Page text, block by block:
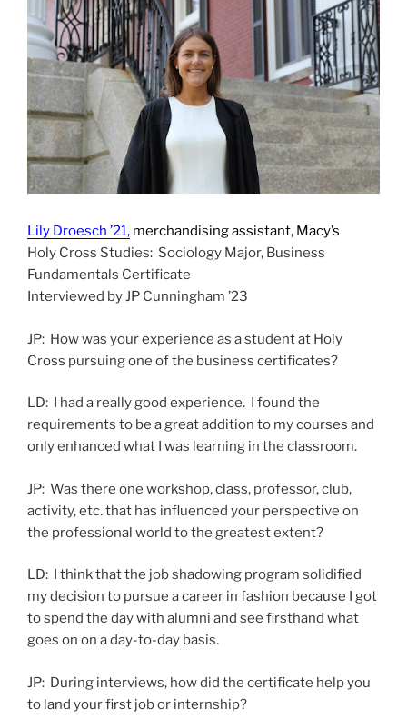
Lily Droesch ’21, merchandising assistant, Macy’s
Holy Cross Studies: Sociology Major, Business
Fundamentals Certificate
Interviewed by JP Cunningham ’23
JP: How was your experience as a student at Holy
Cross pursuing one of the business certificates?
LD: I had a really good experience. I found the
requirements to be a great addition to my courses and
only enhanced what I was learning in the classroom.
JP: Was there one workshop, class, professor, club,
activity, etc. that has influenced your perspective on
the professional world to the greatest extent?
LD: I think that the job shadowing program solidified
my decision to pursue a career in fashion because I got
to spend the day with alumni and see firsthand what
goes on on a day-to-day basis.
JP: During interviews, how did the certificate help you
to land your first job or internship?